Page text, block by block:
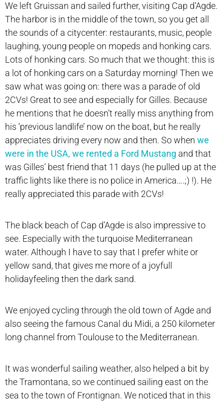
We left Gruissan and sailed further, visiting Cap d’Agde.
The harbor is in the middle of the town, so you get all
the sounds of a citycenter: restaurants, music, people
laughing, young people on mopeds and honking cars.
Lots of honking cars. So much that we thought: this is
a lot of honking cars on a Saturday morning! Then we
saw what was going on: there was a parade of old
2CVs! Great to see and especially for Gilles. Because
he mentions that he doesn’t really miss anything from
his ‘previous landlife’ now on the boat, but he really
appreciates driving every now and then. So when we
were in the USA, we rented a Ford Mustang and that
was Gilles’ best friend that 11 days (he pulled up at the
traffic lights like there is no police in America….;) !). He
really appreciated this parade with 2CVs!
The black beach of Cap d’Agde is also impressive to
see. Especially with the turquoise Mediterranean
water. Although I have to say that I prefer white or
yellow sand, that gives me more of a joyfull
holidayfeeling then the dark sand.
We enjoyed cycling through the old town of Agde and
also seeing the famous Canal du Midi, a 250 kilometer
long channel from Toulouse to the Mediterranean.
It was wonderful sailing weather, also helped a bit by
the Tramontana, so we continued sailing east on the
sea to the town of Frontignan. We noticed that in this